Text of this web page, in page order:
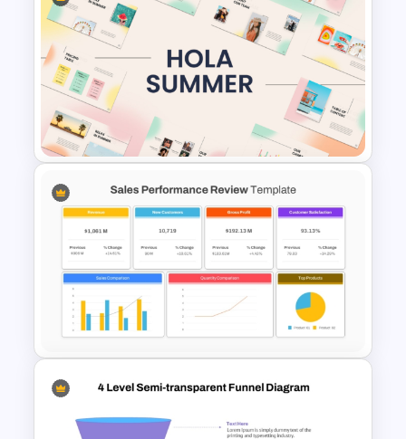
Duotone Templates for
PowerPoint
Summer Season Presentation
Templates for PowerPoint